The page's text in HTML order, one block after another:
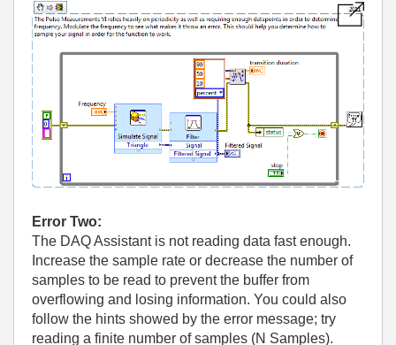
Error Two:
The DAQ Assistant is not reading data fast enough.
Increase the sample rate or decrease the number of
samples to be read to prevent the buffer from
overflowing and losing information. You could also
follow the hints showed by the error message; try
reading a finite number of samples (N Samples).